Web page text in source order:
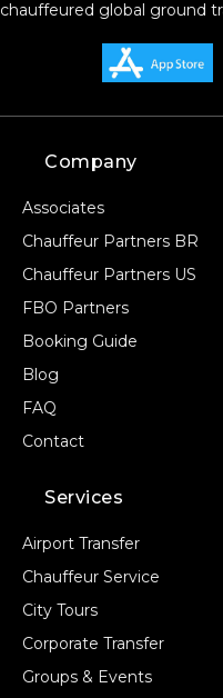
chauffeured global ground
Company
Associates
Chauffeur Partners BR
Chauffeur Partners US
FBO Partners
Booking Guide
Blog
FAQ
Contact
Services
Airport Transfer
Chauffeur Service
City Tours
Corporate Transfer
Groups & Events